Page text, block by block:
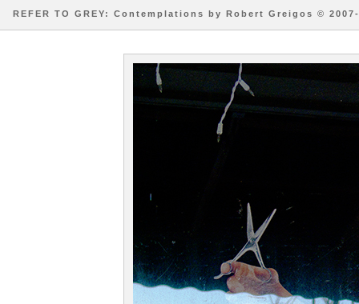
REFER TO GREY: Contemplations by Robert Greigos ©